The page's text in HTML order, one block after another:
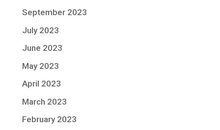
September 2023
July 2023
June 2023
May 2023
April 2023
March 2023
February 2023